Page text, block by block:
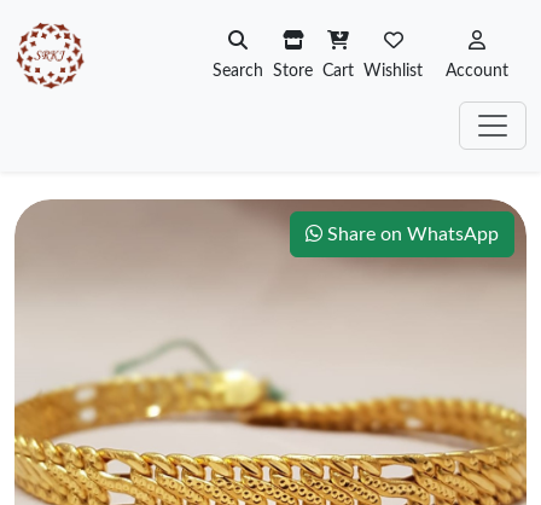
Search Store Cart Wishlist Account
Share on WhatsApp